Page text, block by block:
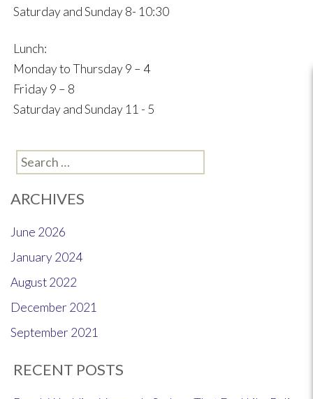
Saturday and Sunday 8- 10:30
Lunch:
Monday to Thursday 9 – 4
Friday 9 – 8
Saturday and Sunday 11 - 5
Search
for:
ARCHIVES
June 2026
January 2024
August 2022
December 2021
September 2021
RECENT POSTS